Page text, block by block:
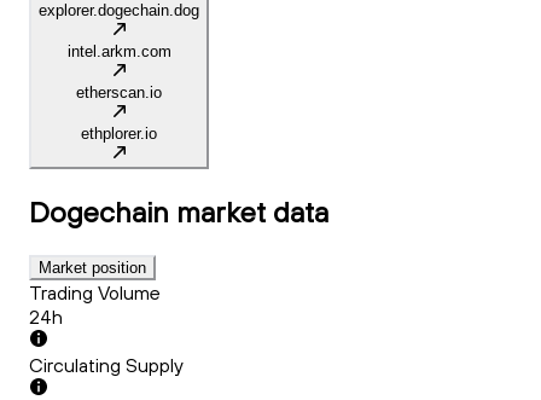
explorer.dogechain.dog
intel.arkm.com
etherscan.io
ethplorer.io
Dogechain market data
Market position
Trading Volume
24h
Circulating Supply